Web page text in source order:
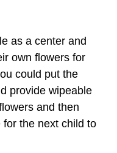
as a center and
own flowers for
could put the
provide wipeable
and then
for the next child to